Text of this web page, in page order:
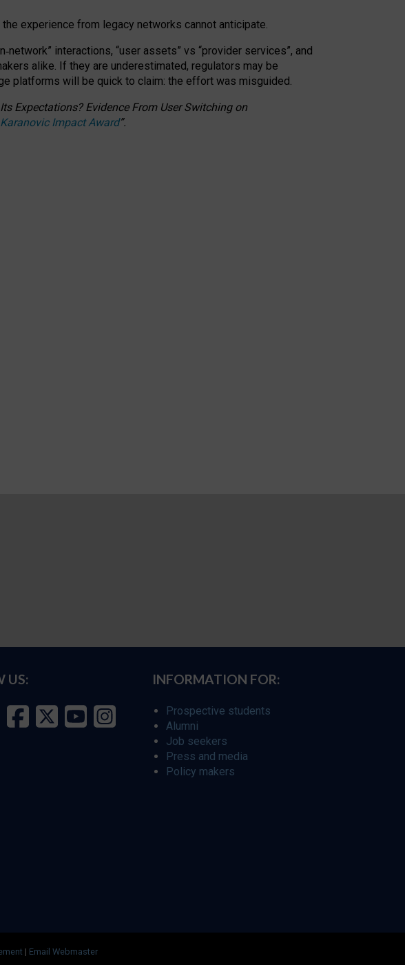
the experience from legacy networks cannot anticipate.
‑network” interactions, “user assets” vs “provider services”, and
alike. If they are underestimated, regulators may be
platforms will be quick to claim: the effort was misguided.
Expectations? Evidence From User Switching on
Impact Award”.
US: INFORMATION FOR:
Prospective students
Alumni
Job seekers
Press and media
Policy makers
| Email Webmaster